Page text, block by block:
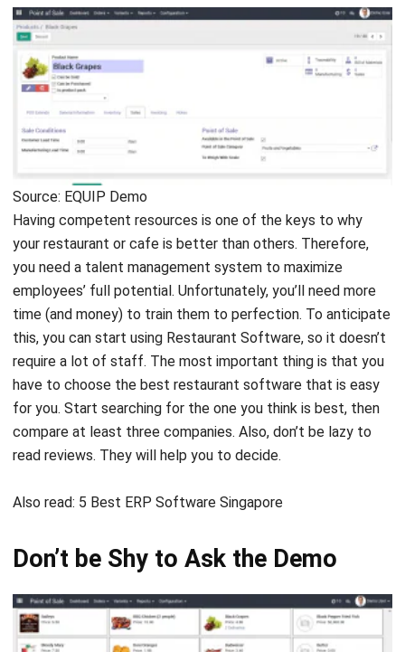
Source: EQUIP Demo
your restaurant or cafe is better than others. Therefore,
you need atalent management systemto maximize
employees’ full potential. Unfortunately, you’ll need more
time (and money) to train them to perfection. To anticipate
this, you can start using Restaurant Software, so it doesn’t
require a lot of staff. The most important thing is that you
have to choose the best restaurant software that is easy
for you. Start searching for the one you think is best, then
compare at least three companies. Also, don’t be lazy to
read reviews. They will help you to decide.
Also read: 5 Best ERP Software Singapore
Don’t be Shy to Ask the Demo